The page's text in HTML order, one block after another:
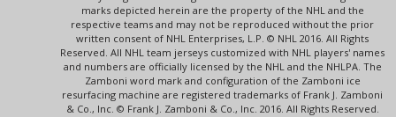
marks depicted herein are the property of the NHL and the
respective teams and may not be reproduced without the prior
written consent of NHL Enterprises, L.P. © NHL 2016. All Rights
Reserved. All NHL team jerseys customized with NHL players' names
and numbers are officially licensed by the NHL and the NHLPA. The
Zamboni word mark and configuration of the Zamboni ice
resurfacing machine are registered trademarks of Frank J. Zamboni
& Co., Inc. © Frank J. Zamboni & Co., Inc. 2016. All Rights Reserved.